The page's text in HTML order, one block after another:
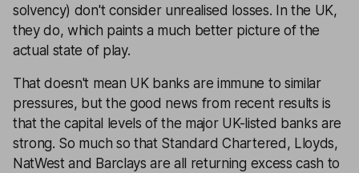
solvency) don't consider unrealised losses. In the UK,
they do, which paints a much better picture of the
actual state of play.
That doesn't mean UK banks are immune to similar
pressures, but the good news from recent results is
that the capital levels of the major UK-listed banks are
strong. So much so that Standard Chartered, Lloyds,
NatWest and Barclays are all returning excess cash to